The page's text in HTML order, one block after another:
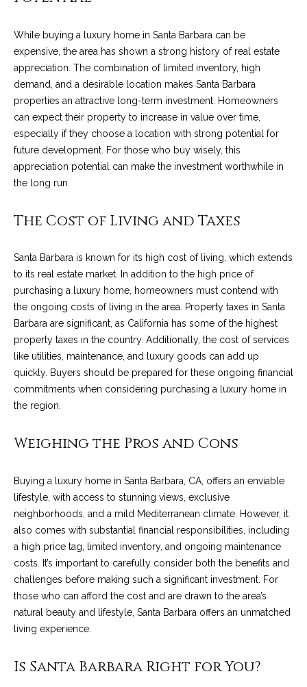
i
n
g
P
o
r
f
o
l
i
o
C
o
m
u
n
i
t
i
e
R
While buying a luxury home in Santa Barbara can be
expensive, the area has shown a strong history of real estate
appreciation. The combination of limited inventory, high
demand, and a desirable location makes Santa Barbara
properties an attractive long-term investment. Homeowners
can expect their property to increase in value over time,
especially if they choose a location with strong potential for
future development. For those who buy wisely, this
appreciation potential can make the investment worthwhile in
the long run.
The Cost of Living and Taxes
Santa Barbara is known for its high cost of living, which extends
to its real estate market. In addition to the high price of
purchasing a luxury home, homeowners must contend with
the ongoing costs of living in the area. Property taxes in Santa
Barbara are significant, as California has some of the highest
property taxes in the country. Additionally, the cost of services
like utilities, maintenance, and luxury goods can add up
quickly. Buyers should be prepared for these ongoing financial
commitments when considering purchasing a luxury home in
the region.
Weighing the Pros and Cons
Buying a luxury home in Santa Barbara, CA, offers an enviable
lifestyle, with access to stunning views, exclusive
neighborhoods, and a mild Mediterranean climate. However, it
also comes with substantial financial responsibilities, including
a high price tag, limited inventory, and ongoing maintenance
costs. It’s important to carefully consider both the benefits and
challenges before making such a significant investment. For
those who can afford the cost and are drawn to the area’s
natural beauty and lifestyle, Santa Barbara offers an unmatched
living experience.
Is Santa Barbara Right for You?
-
3
0
6
6
[
e
m
a
A
D
R
E
S
S
1
2
o